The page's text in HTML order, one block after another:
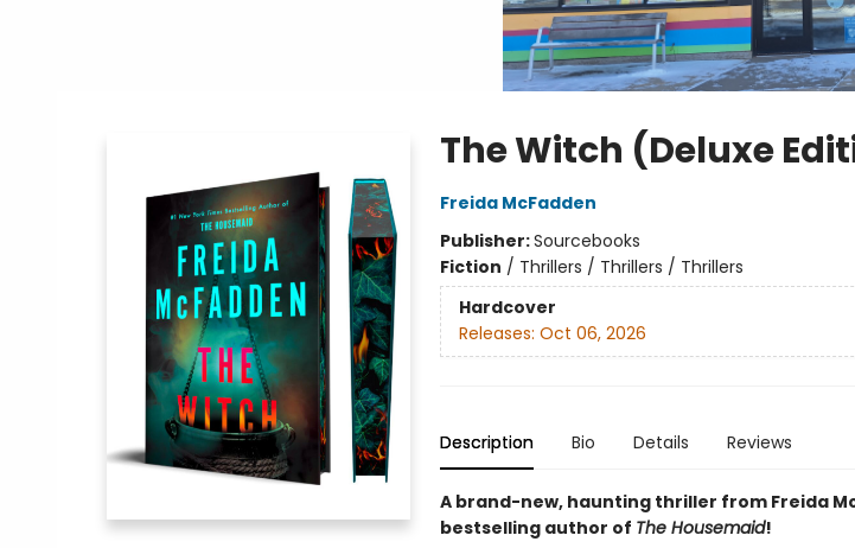
The Witch (Deluxe
Freida McFadden
Publisher:Sourcebooks
Fiction / Thrillers / Thrillers / Thrillers
Hardcover
Releases: Oct 06, 2026
Description Bio Details Reviews
A brand-new, haunting thriller from Freida
bestselling author of The Housemaid!